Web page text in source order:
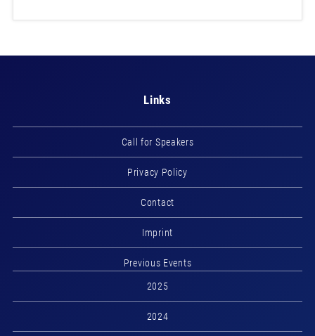
Links
Call for Speakers
Privacy Policy
Contact
Imprint
Previous Events
2025
2024